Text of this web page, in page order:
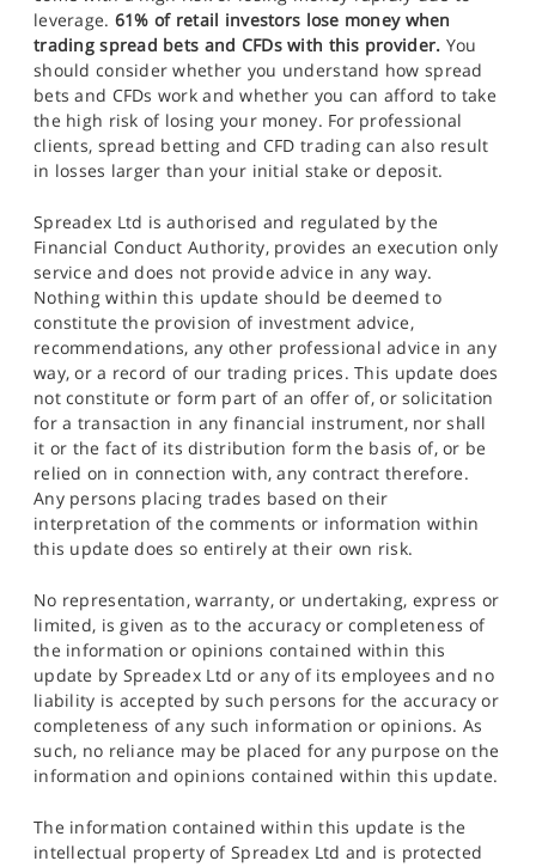
leverage. 61% of retail investors lose money when
trading spread bets and CFDs with this provider. You
should consider whether you understand how spread
bets and CFDs work and whether you can afford to take
the high risk of losing your money. For professional
clients, spread betting and CFD trading can also result
in losses larger than your initial stake or deposit.
Spreadex Ltd is authorised and regulated by the
Financial Conduct Authority, provides an execution only
service and does not provide advice in any way.
Nothing within this update should be deemed to
constitute the provision of investment advice,
recommendations, any other professional advice in any
way, or a record of our trading prices. This update does
not constitute or form part of an offer of, or solicitation
for a transaction in any financial instrument, nor shall
it or the fact of its distribution form the basis of, or be
relied on in connection with, any contract therefore.
Any persons placing trades based on their
interpretation of the comments or information within
this update does so entirely at their own risk.
No representation, warranty, or undertaking, express or
limited, is given as to the accuracy or completeness of
the information or opinions contained within this
update by Spreadex Ltd or any of its employees and no
liability is accepted by such persons for the accuracy or
completeness of any such information or opinions. As
such, no reliance may be placed for any purpose on the
information and opinions contained within this update.
The information contained within this update is the
intellectual property of Spreadex Ltd and is protected